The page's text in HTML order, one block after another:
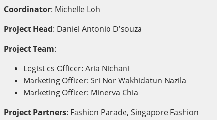
Coordinator: Michelle Loh
Project Head: Daniel Antonio D'souza
Project Team:
Logistics Officer: Aria Nichani
Marketing Officer: Sri Nor Wakhidatun Nazila
Marketing Officer: Minerva Chia
Project Partners: Fashion Parade, Singapore Fashion